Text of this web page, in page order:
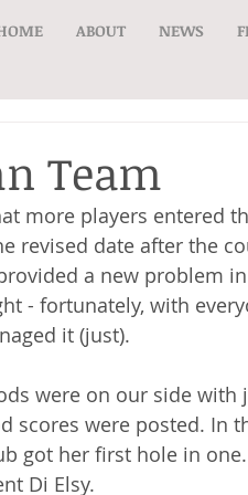
ABOUT NEWS
Team
more players entered
revised date after the
a new problem
- fortunately, with
it (just).
were on our side
scores were posted. In
got her first hole in
Di Elsy.